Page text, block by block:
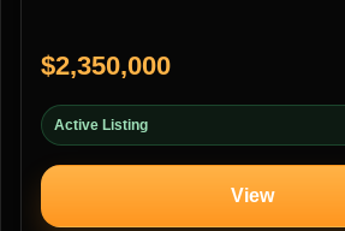
$2,350,000
Active Listing
View